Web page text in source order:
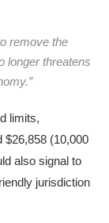
remove the
longer threatens
limits,
$26,858 (10,000
also signal to
jurisdiction